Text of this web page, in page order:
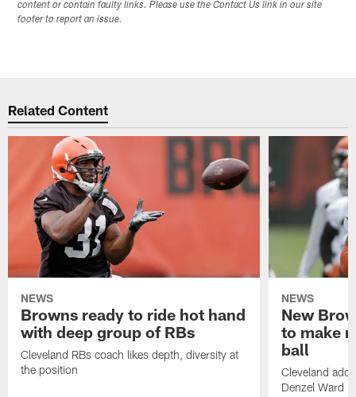
content or contain faulty links. Please use the Contact Us link in our site
footer to report an issue.
Related Content
NEWS
Browns ready to ride hot hand
with deep group of RBs
Cleveland RBs coach likes depth, diversity at
the position
NEWS
New
to make
ball
Cleveland
Denzel Ward